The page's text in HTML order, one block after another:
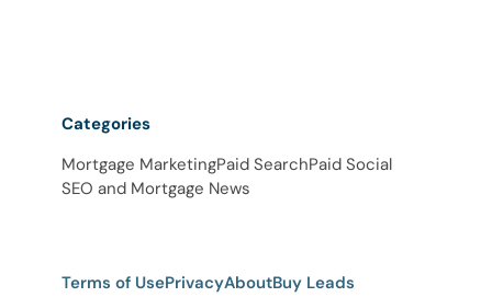
Categories
Mortgage MarketingPaid SearchPaid Social
SEO and Mortgage News
Terms of UsePrivacyAboutBuy Leads